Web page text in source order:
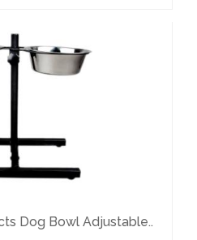
Dog Bowl
Dog Bowl Adjustable..